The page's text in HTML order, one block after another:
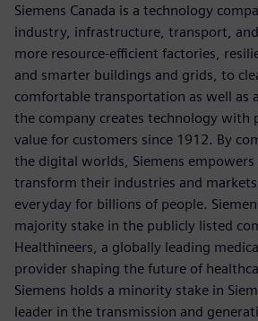
Siemens Canada is a technology
industry, infrastructure, transport,
more resource-efficient factories,
and smarter buildings and grids, to
comfortable transportation as well as
the company creates technology with
value for customers since 1912. By
the digital worlds, Siemens
transform their industries and
everyday for billions of people.
majority stake in the publicly listed
Healthineers, a globally leading
provider shaping the future of
Siemens holds a minority stake in
leader in the transmission and